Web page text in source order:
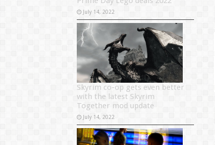
July 14, 2022
Skyrim co-op gets even better
with the latest Skyrim
Together mod update
July 14, 2022